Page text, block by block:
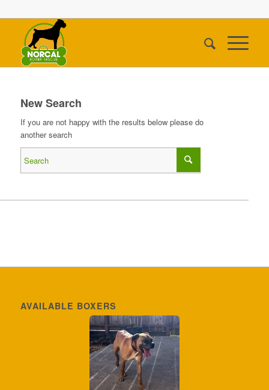
New Search
If you are not happy with the results below please do
another search
AVAILABLE BOXERS